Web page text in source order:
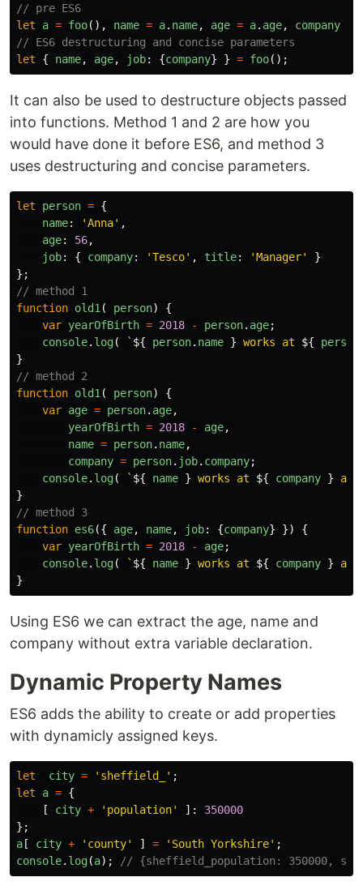
// pre ES6
let
a = foo(), name = a. name, age = a. age, company
// ES6 destructuring and concise parameters
let
{ name, age, job: {company} } = foo();
It can also be used to destructure objects passed
into functions. Method 1 and 2 are how you
would have done it before ES6, and method 3
uses destructuring and concise parameters.
let person = {
name: 'Anna' ,
age: 56,
job: { company: 'Tesco' , title: 'Manager'
}
};
// method 1
function old1 ( person)
{
var yearOfBirth = 2018 - person. age;
console. log( ` ${ person. name } works at ${ person
}
// method 2
function old1 ( person)
{
var age = person. age,
yearOfBirth = 2018 - age,
name = person. name,
company = person. job. company;
console. log( ` ${ name } works at ${ company }
}
// method 3
function es6({ age, name, job: {company} })
{
var yearOfBirth = 2018 - age;
console. log( ` ${ name } works at ${ company }
}
Using ES6 we can extract the age, name and
company without extra variable declaration.
Dynamic Property Names
ES6 adds the ability to create or add properties
with dynamicly assigned keys.
let city = ' sheffield_ ' ;
let
a = {
[
city + ' population' ]:
350000
};
a [ city + ' county' ] = ' South Yorkshire' ;
console. log(a); // {sheffield_population: 350000,